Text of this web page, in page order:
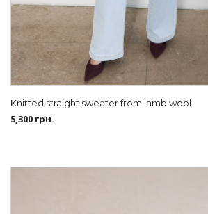
Knitted straight sweater from lamb wool
5,300 грн.